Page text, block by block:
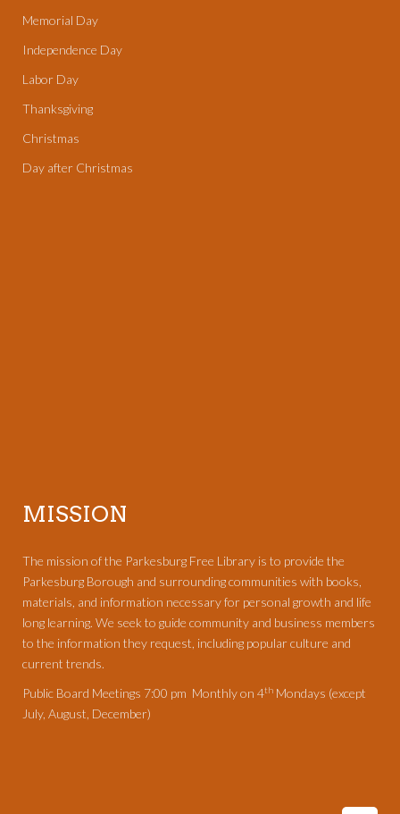
Memorial Day
Independence Day
Labor Day
Thanksgiving
Christmas
Day after Christmas
MISSION
The mission of the Parkesburg Free Library is to provide the
Parkesburg Borough and surrounding communities with books,
materials, and information necessary for personal growth and life
long learning. We seek to guide community and business members
to the information they request, including popular culture and
current trends.
Public Board Meetings 7:00 pm Monthly on 4th Mondays (except
July, August, December)